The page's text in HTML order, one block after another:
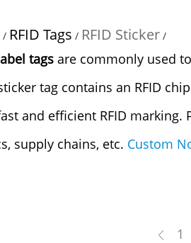
/ RFID Tags / RFID Sticker /
tags are commonly used
tag contains an RFID
and efficient RFID
supply chains, etc. Custom
1